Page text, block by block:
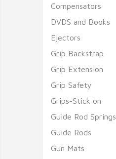
Compensators
DVDS and Books
Ejectors
Grip Backstrap
Grip Extension
Grip Safety
Grips-Stick on
Guide Rod Springs
Guide Rods
Gun Mats